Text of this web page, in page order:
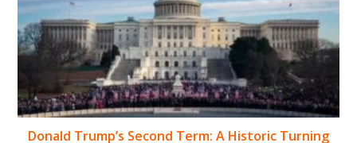
Donald Trump’s Second Term: A Historic Turning